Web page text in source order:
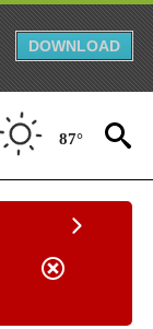
DOWNLOAD
87°